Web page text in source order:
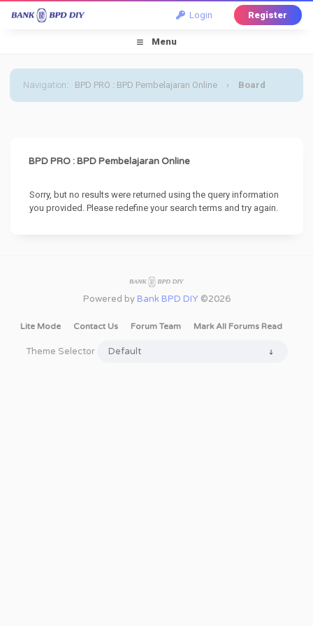
Login Register
Menu
Navigation: BPD PRO : BPD Pembelajaran Online › Board
BPD PRO : BPD Pembelajaran Online
Sorry, but no results were returned using the query information
you provided. Please redefine your search terms and try again.
Powered by Bank BPD DIY ©2026
Lite Mode Contact Us Forum Team Mark All Forums Read
Theme Selector